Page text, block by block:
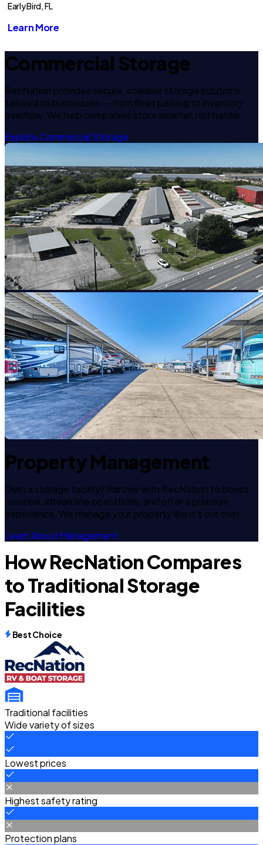
Early Bird, FL
Learn More
Commercial Storage
RecNation provides secure, scalable storage solutions
tailored to businesses — from fleet parking to inventory
overflow. We help companies store smarter, not harder.
Explore Commercial Storage
Property Management
Own a storage facility? Partner with RecNation to boost
revenue, streamline operations, and offer a premium
experience. We manage your property like it's our own.
Learn About Management
How RecNation Compares
to Traditional Storage
Facilities
Best Choice
Traditional facilities
Wide variety of sizes
Lowest prices
Highest safety rating
Protection plans